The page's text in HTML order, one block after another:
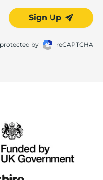
Sign Up
protected by reCAPTCHA